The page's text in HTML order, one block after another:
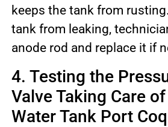
keeps the tank from
tank from leaking,
anode rod and replace it if
4. Testing the
Valve Taking Care
Water Tank Port